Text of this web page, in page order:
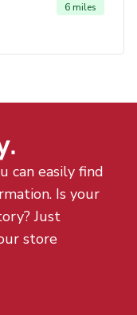
6 miles
can easily find
Is your
Just
store